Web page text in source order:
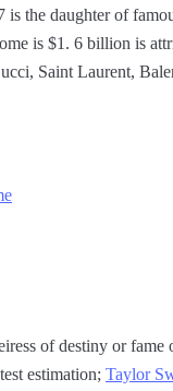
the daughter of
is $1. 6 billion is
Saint Laurent,
of destiny or
estimation; Taylor